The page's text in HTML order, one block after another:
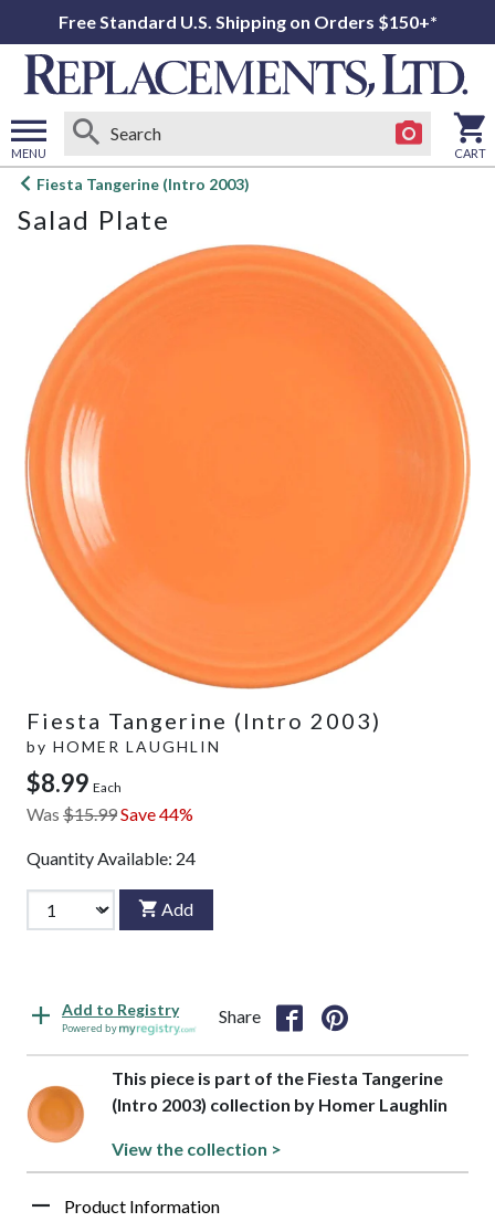
Free Standard U.S. Shipping on Orders $150+*
MENU
Open
menu
CART
Fiesta Tangerine (Intro 2003)
Salad Plate
Fiesta Tangerine (Intro 2003)
by HOMER LAUGHLIN
$8.99 Each
Was $15.99Save 44%
Quantity Available: 24
Add
Add to Registry
Powered by
Share
This piece is part of the Fiesta Tangerine
(Intro 2003) collection by Homer Laughlin
View the collection >
Product Information